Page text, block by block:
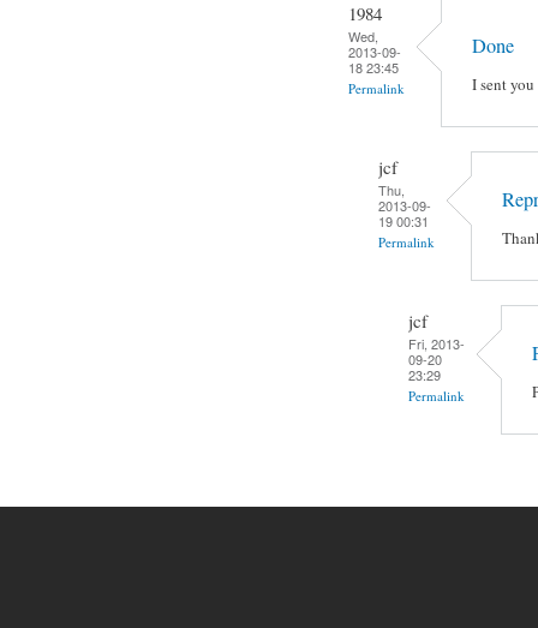
1984
Wed,
2013-09-
18 23:45
Permalink
Done
I sent
jcf
Thu,
2013-09-
19 00:31
Permalink
jcf
Fri, 2013-
09-20
23:29
Permalink